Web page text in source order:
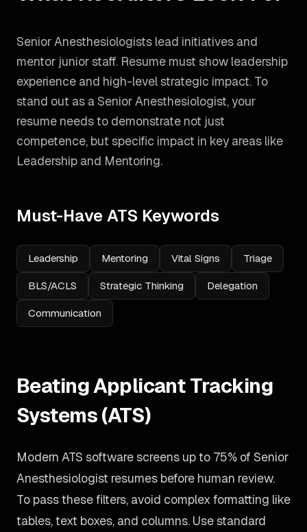
Senior Anesthesiologists lead initiatives and
mentor junior staff. Resume must show leadership
experience and high-level strategic impact. To
stand out as a Senior Anesthesiologist, your
resume needs to demonstrate not just
competence, but specific impact in key areas like
Leadership and Mentoring.
Must-Have ATS Keywords
Leadership Mentoring Vital Signs Triage
BLS/ACLS Strategic Thinking Delegation
Communication
Beating Applicant Tracking
Systems (ATS)
Modern ATS software screens up to 75% of Senior
Anesthesiologist resumes before human review.
To pass these filters, avoid complex formatting like
tables, text boxes, and columns. Use standard